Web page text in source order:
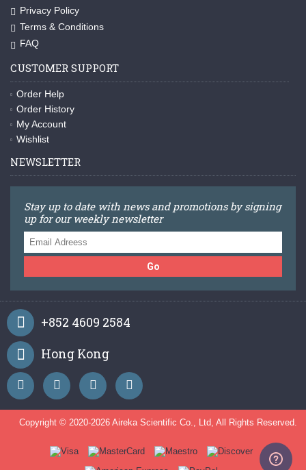
Privacy Policy
Terms & Conditions
FAQ
CUSTOMER SUPPORT
Order Help
Order History
My Account
Wishlist
NEWSLETTER
Stay up to date with news and promotions by signing
up for our weekly newsletter
Go
+852 4609 2584
Hong Kong
Copyright © 2020-2026 Aireka Scientific Co., Ltd, All Rights Reserved.